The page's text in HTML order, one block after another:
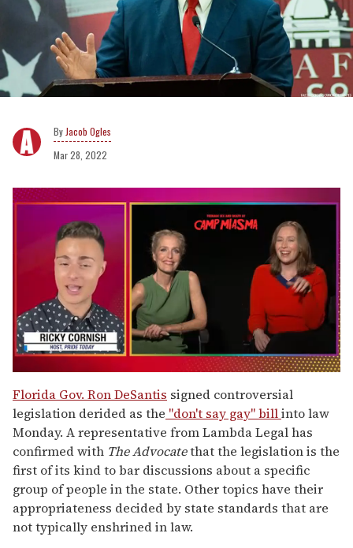
Jacob Ogles
Mar 28, 2022
of
1
minute,
15
seconds
Florida Gov. Ron DeSantis signed controversial
legislation derided as the "don't say gay" billinto law
Monday. A representative from Lambda Legal has
confirmed with The Advocatethat the legislation is the
first of its kind to bar discussions about a specific
group of people in the state. Other topics have their
appropriateness decided by state standards that are
not typically enshrined in law.